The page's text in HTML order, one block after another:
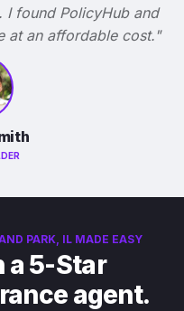
I found PolicyHub and
at an affordable cost."
PARK, IL MADE EASY
a 5-Star
agent.